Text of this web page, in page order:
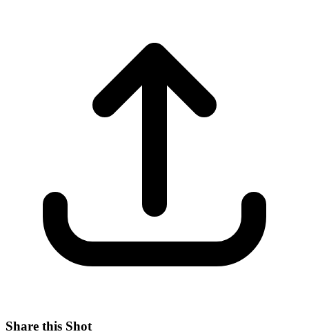
Share this Shot